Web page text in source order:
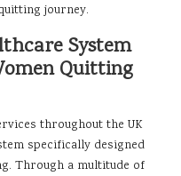
journey.
System
Quitting
throughout the UK
specifically designed
Through a multitude of